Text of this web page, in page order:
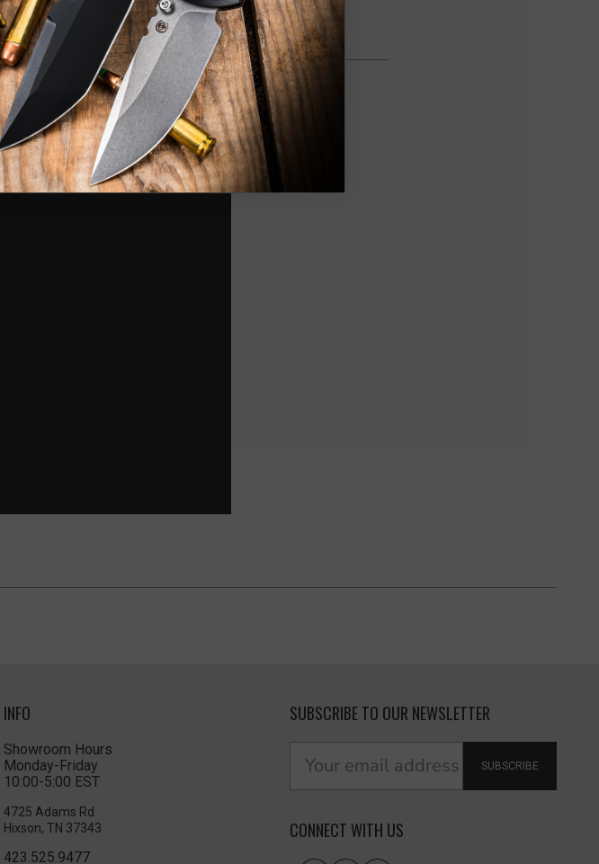
INFO
Showroom Hours
Monday-Friday
10:00-5:00 EST
4725 Adams Rd
Hixson, TN 37343
423.525.9477
SUBSCRIBE TO OUR NEWSLETTER
SUBSCRIBE
CONNECT WITH US